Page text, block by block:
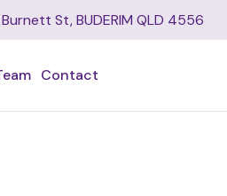
St, BUDERIM QLD 4556
Contact